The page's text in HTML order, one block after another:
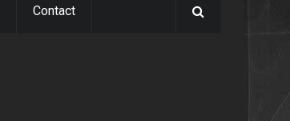
Contact